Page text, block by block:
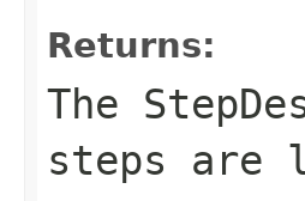
Returns:
The
steps are